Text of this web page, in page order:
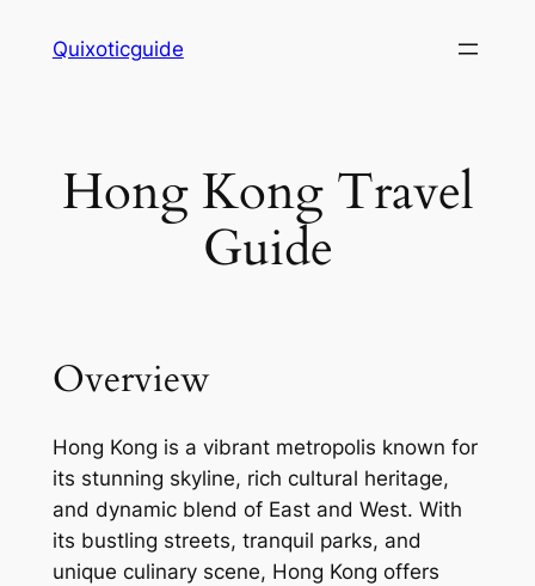
Quixoticguide
Hong Kong Travel
Guide
Overview
Hong Kong is a vibrant metropolis known for
its stunning skyline, rich cultural heritage,
and dynamic blend of East and West. With
its bustling streets, tranquil parks, and
unique culinary scene, Hong Kong offers